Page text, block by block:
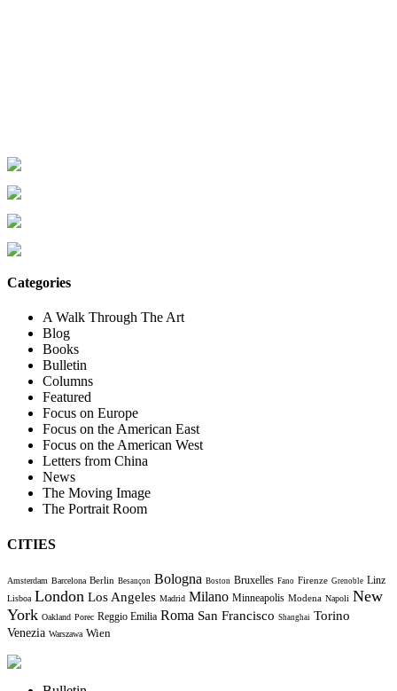
Categories
A Walk Through The Art
Blog
Books
Bulletin
Columns
Featured
Focus on Europe
Focus on the American East
Focus on the American West
Letters from China
News
The Moving Image
The Portrait Room
CITIES
Amsterdam Barcelona Berlin Besançon Bologna Boston Bruxelles Fano Firenze Grenoble Linz
Lisboa London Los Angeles Madrid Milano Minneapolis Modena Napoli New
York Oakland Porec Reggio Emilia Roma San Francisco Shanghai Torino
Venezia Warszawa Wien